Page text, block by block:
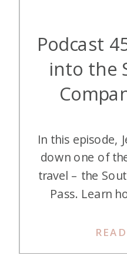
Podcast
into the
In this episode,
down one of
travel – the
Pass. Learn
strategies!